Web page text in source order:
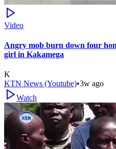
Video
Angry mob burn down four
girl in Kakamega
K
KTN News (Youtube)•3w ago
Watch